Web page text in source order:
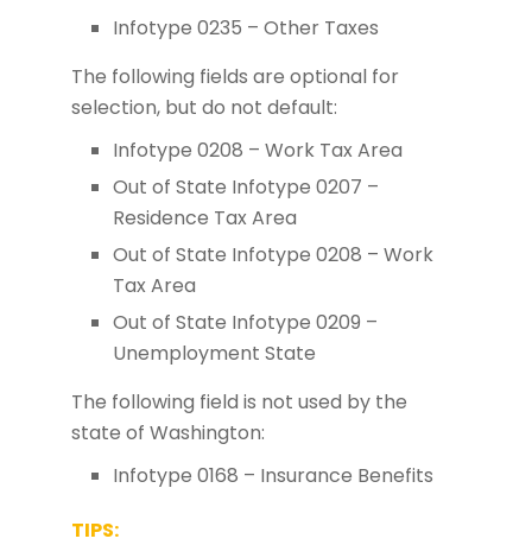
Infotype 0235 – Other Taxes
The following fields are optional for
selection, but do not default:
Infotype 0208 – Work Tax Area
Out of State Infotype 0207 –
Residence Tax Area
Out of State Infotype 0208 – Work
Tax Area
Out of State Infotype 0209 –
Unemployment State
The following field is not used by the
state of Washington:
Infotype 0168 – Insurance Benefits
TIPS: